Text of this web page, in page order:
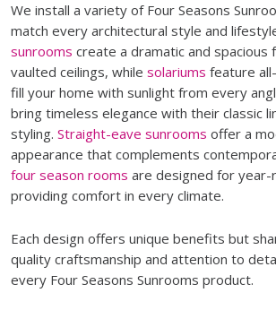
We install a variety of Four Seasons
match every architectural style and
sunrooms create a dramatic and spacious
vaulted ceilings, while solariums feature
fill your home with sunlight from every
bring timeless elegance with their classic
styling. Straight-eave sunrooms offer a
appearance that complements
four season rooms are designed for year-
providing comfort in every climate.
Each design offers unique benefits but
quality craftsmanship and attention to
every Four Seasons Sunrooms product.